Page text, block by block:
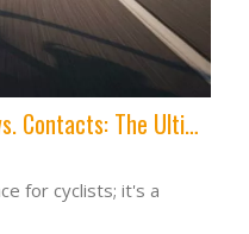
Prescription Cycling Glasses vs. Contacts: The Ultimate Guide for Clear Vision on the Road
for cyclists; it's a